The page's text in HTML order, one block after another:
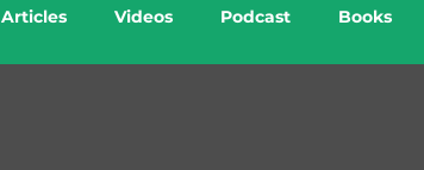
Articles Videos Podcast Books